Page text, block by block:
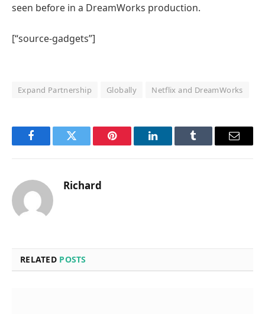
seen before in a DreamWorks production.
[“source-gadgets”]
Expand Partnership Globally Netflix and DreamWorks
FacebookTwitter Pinterest LinkedInTumblr Email
Richard
RELATED POSTS